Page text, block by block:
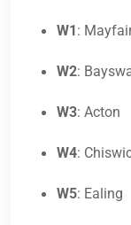
W1:
W2:
W3: Acton
W4:
W5: Ealing